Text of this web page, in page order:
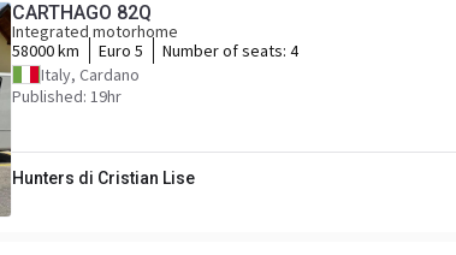
CARTHAGO 82Q
Integrated motorhome
58000 km
Euro 5 Number of seats: 4
Italy, Cardano
Published: 19hr
Hunters di Cristian Lise